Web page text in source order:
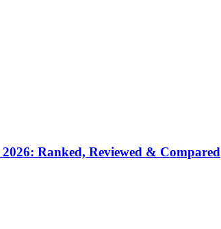
Ranked, Reviewed & Compared